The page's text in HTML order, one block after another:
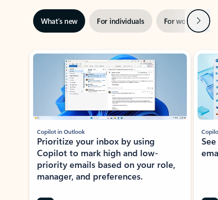
What’s new For individuals For work Next
Showing slide 1 of 3
Copilot in Outlook
Prioritize your inbox by using
Copilot to mark high and low-
priority emails based on your role,
manager, and preferences.